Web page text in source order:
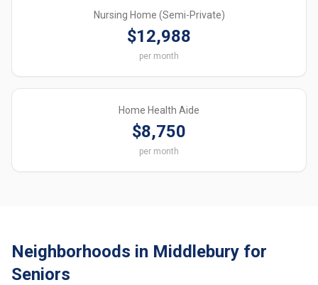
Nursing Home (Semi-Private)
$12,988
per month
Home Health Aide
$8,750
per month
Neighborhoods in Middlebury for
Seniors